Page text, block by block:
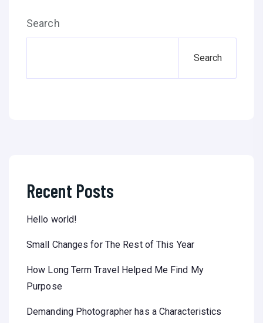
Search
Search
Recent Posts
Hello world!
Small Changes for The Rest of This Year
How Long Term Travel Helped Me Find My
Purpose
Demanding Photographer has a Characteristics